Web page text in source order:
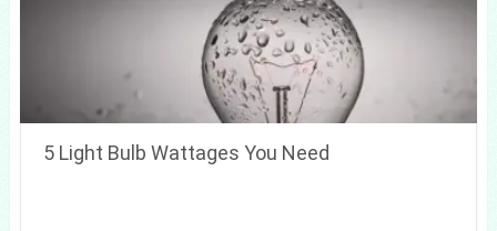
5 Light Bulb Wattages You Need